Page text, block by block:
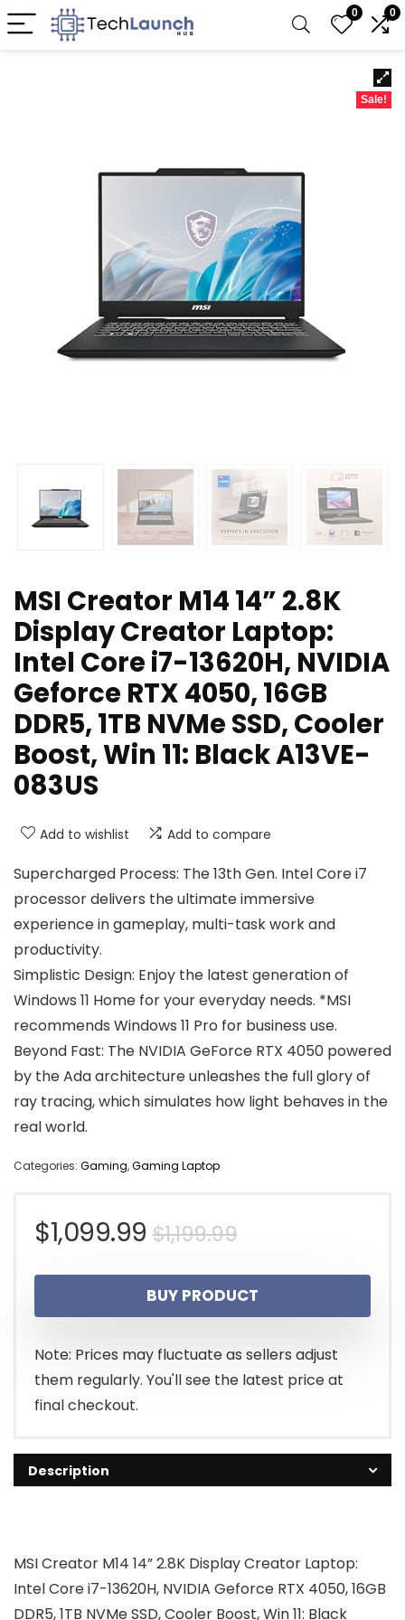
0 0
Sale!
MSI Creator M14 14” 2.8K
Display Creator Laptop:
Intel Core i7-13620H, NVIDIA
Geforce RTX 4050, 16GB
DDR5, 1TB NVMe SSD, Cooler
Boost, Win 11: Black A13VE-
083US
Add to wishlist Add to compare
Supercharged Process: The 13th Gen. Intel Core i7
processor delivers the ultimate immersive
experience in gameplay, multi-task work and
productivity.
Simplistic Design: Enjoy the latest generation of
Windows 11 Home for your everyday needs. *MSI
recommends Windows 11 Pro for business use.
Beyond Fast: The NVIDIA GeForce RTX 4050 powered
by the Ada architecture unleashes the full glory of
ray tracing, which simulates how light behaves in the
real world.
Categories: Gaming,Gaming Laptop
$1,199.99Original
price
was:
$1,199.99.
$1,099.99
Current
price
is:
$1,099.99.
BUY PRODUCT
Note: Prices may fluctuate as sellers adjust
them regularly. You'll see the latest price at
final checkout.
Description
MSI Creator M14 14” 2.8K Display Creator Laptop:
Intel Core i7-13620H, NVIDIA Geforce RTX 4050, 16GB
DDR5, 1TB NVMe SSD, Cooler Boost, Win 11: Black